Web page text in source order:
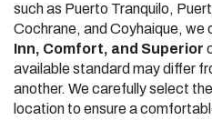
such as Puerto Tranquilo,
Cochrane, and Coyhaique, we
Inn, Comfort, and Superior
available standard may differ
another. We carefully select
location to ensure a